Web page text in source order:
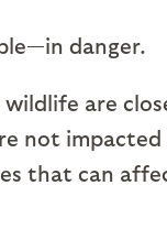
danger.
are
not impacted
that can